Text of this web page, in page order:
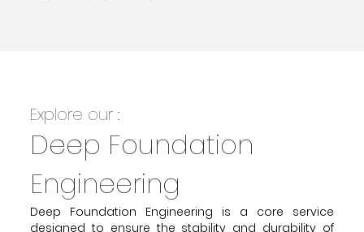
Explore our :
Deep Foundation
Engineering
Deep Foundation Engineering is a core service
designed to ensure the stability and durability of